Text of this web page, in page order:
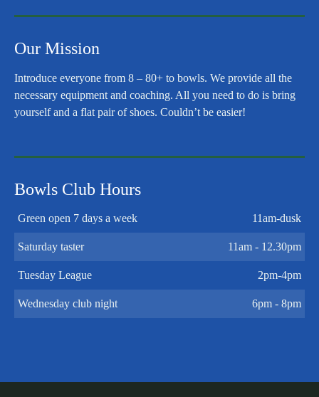
Our Mission
Introduce everyone from 8 – 80+ to bowls. We provide all the
necessary equipment and coaching. All you need to do is bring
yourself and a flat pair of shoes. Couldn’t be easier!
Bowls Club Hours
Green open 7 days a week 11am-dusk
Saturday taster 11am - 12.30pm
Tuesday League 2pm-4pm
Wednesday club night 6pm - 8pm